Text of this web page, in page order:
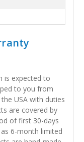
is expected to
to you from
the USA with duties
are covered by
of first 30-days
6-month limited